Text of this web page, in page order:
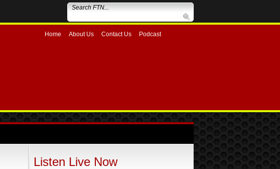
Home About Us Contact Us Podcast
Listen Live Now